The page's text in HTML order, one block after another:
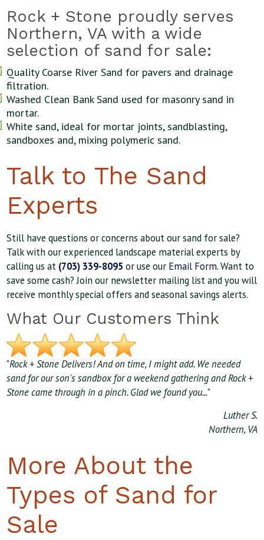
Rock + Stone proudly serves
Northern, VA with a wide
selection of sand for sale:
Quality Coarse River Sand for pavers and drainage
filtration.
Washed Clean Bank Sand used for masonry sand in
mortar.
White sand, ideal for mortar joints, sandblasting,
sandboxes and, mixing polymeric sand.
Talk to The Sand
Experts
Still have questions or concerns about our sand for sale?
Talk with our experienced landscape material experts by
calling us at (703) 339-8095 or use our Email Form. Want to
save some cash? Join our newsletter mailing list and you will
receive monthly special offers and seasonal savings alerts.
What Our Customers Think
"Rock + Stone Delivers! And on time, I might add. We needed
sand for our son's sandbox for a weekend gathering and Rock +
Stone came through in a pinch. Glad we found you..."
Luther S.
Northern, VA
More About the
Types of Sand for
Sale